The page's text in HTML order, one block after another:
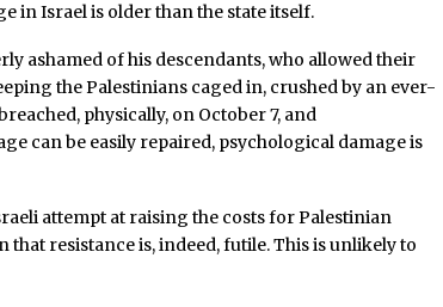
in Israel is older than the state itself.
ashamed of his descendants, who allowed their
the Palestinians caged in, crushed by an ever-
physically, on October 7, and
can be easily repaired, psychological damage is
attempt at raising the costs for Palestinian
resistance is, indeed, futile. This is unlikely to